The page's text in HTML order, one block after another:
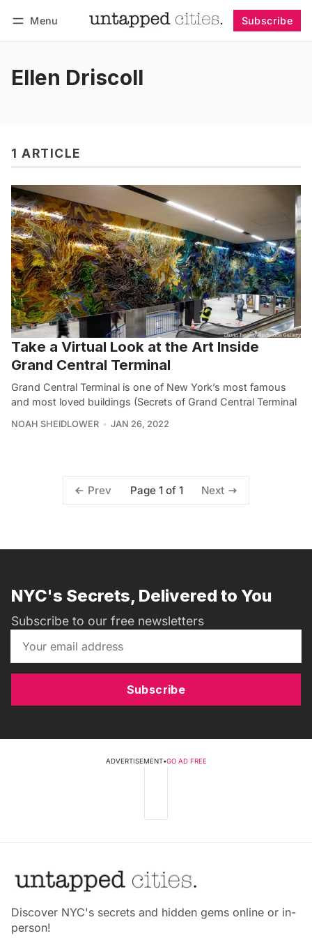
Menu Subscribe
Ellen Driscoll
1 ARTICLE
Take a Virtual Look at the Art Inside
Grand Central Terminal
Grand Central Terminal is one of New York’s most famous
and most loved buildings (Secrets of Grand Central Terminal
NOAH SHEIDLOWER JAN 26, 2022
Prev Page 1 of 1 Next
NYC's Secrets, Delivered to You
Subscribe to our free newsletters
Subscribe
ADVERTISEMENT•GO AD FREE
Discover NYC's secrets and hidden gems online or in-
person!